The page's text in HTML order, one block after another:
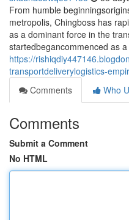
From humble
metropolis, Chingboss has
as a dominant force in the
startedbegancommenced as a
https://
transportdeliverylogistics-
Comments
Who
Comments
Submit a Comment
No HTML